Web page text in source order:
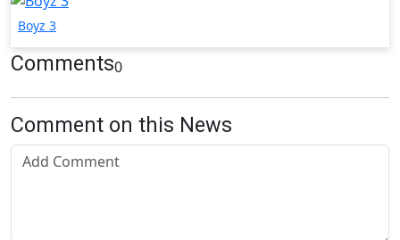
Boyz 3
Comments0
Comment on this News